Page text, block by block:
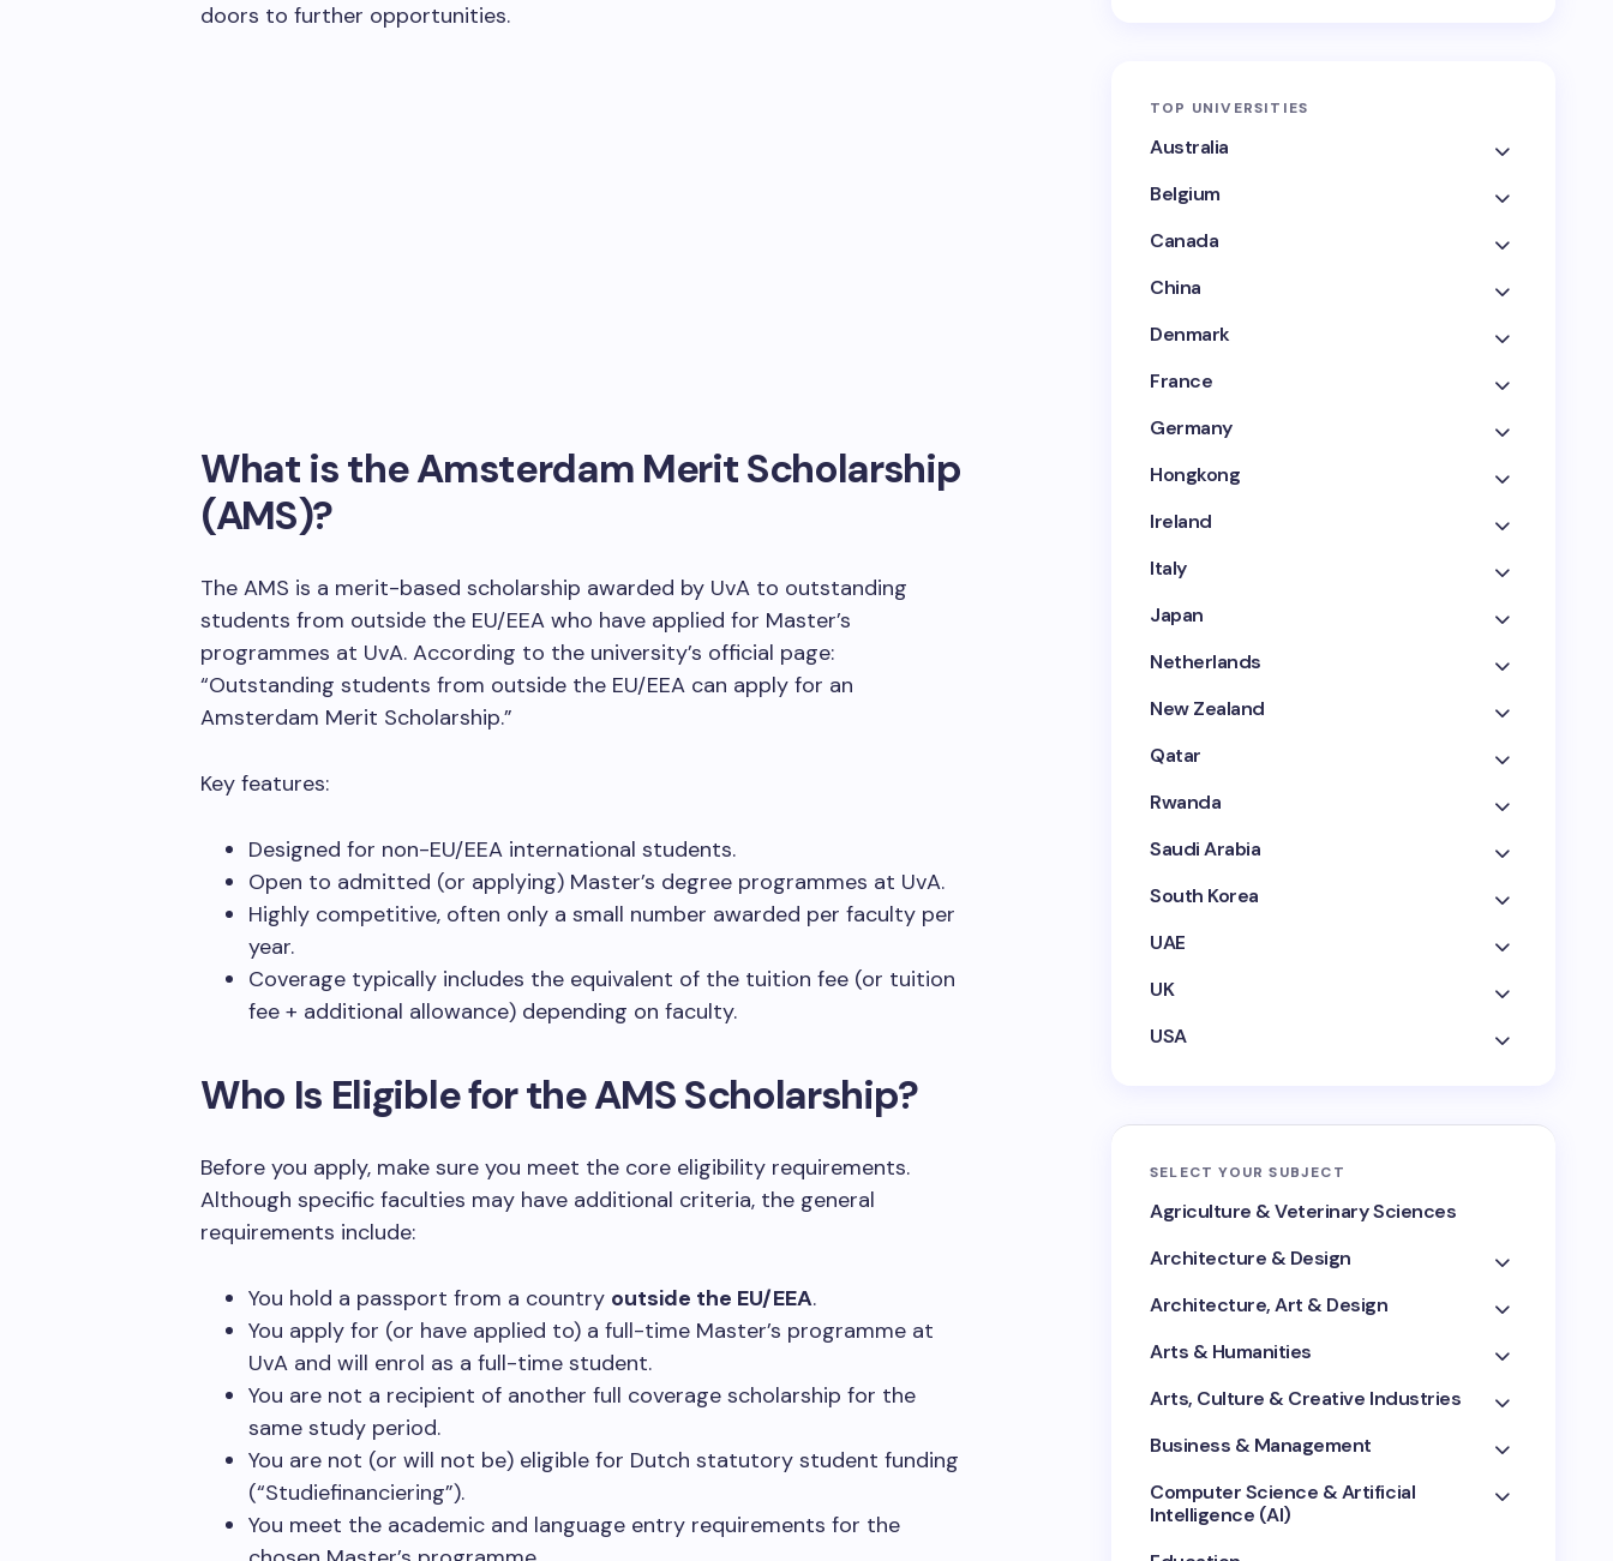
doors to further opportunities.
What is the Amsterdam Merit Scholarship
(AMS)?
The AMS is a merit-based scholarship awarded by UvA to outstanding
students from outside the EU/EEA who have applied for Master’s
programmes at UvA. According to the university’s official page:
“Outstanding students from outside the EU/EEA can apply for an
Amsterdam Merit Scholarship.”
Key features:
Designed for non-EU/EEA international students.
Open to admitted (or applying) Master’s degree programmes at UvA.
Highly competitive, often only a small number awarded per faculty per
year.
Coverage typically includes the equivalent of the tuition fee (or tuition
fee + additional allowance) depending on faculty.
Who Is Eligible for the AMS Scholarship?
Before you apply, make sure you meet the core eligibility requirements.
Although specific faculties may have additional criteria, the general
requirements include:
You hold a passport from a country outside the EU/EEA.
You apply for (or have applied to) a full-time Master’s programme at
UvA and will enrol as a full-time student.
You are not a recipient of another full coverage scholarship for the
same study period.
You are not (or will not be) eligible for Dutch statutory student funding
(“Studiefinanciering”).
You meet the academic and language entry requirements for the
TOP UNIVERSITIES
Australia
Belgium
Canada
China
Denmark
France
Germany
Hongkong
Ireland
Italy
Japan
Netherlands
New Zealand
Qatar
Rwanda
Saudi Arabia
South Korea
UAE
UK
USA
SELECT YOUR SUBJECT
Agriculture & Veterinary Sciences
Architecture & Design
Architecture, Art & Design
Arts & Humanities
Arts, Culture & Creative Industries
Business & Management
Computer Science & Artificial
Intelligence (AI)